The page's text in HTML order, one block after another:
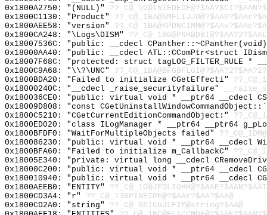
0x1800A2750: "(NULL)"
0x1800C1130: "Product"
0x1800AEE58: "version"
0x1800CA248: "\Logs\DISM"
0x18007536C: "public: __cdecl
0x18000AA40: "public: __cdecl ATL::CComPtr<struct
0x18007F68C: "protected: struct
0x1800C9A68: "\\?\UNC"
0x1800BDA20: "Failed to initialize CGetEffecti"
0x18000240C: "__cdecl _raise_securityfailure"
0x180036CE0: "public: virtual void * __ptr64 __cdecl
0x18009D808: "const
0x1800C5210: "CGetCurrentEditionCommandObject:"
0x1800ED020: "class ILogManager * __ptr64 __ptr64
0x1800BFDF0: "WaitForMultipleObjects failed"
0x180086230: "public: virtual void * __ptr64 __cdecl
0x1800BFA60: "Failed to initialize m_CallbackC"
0x18005E340: "private: virtual long __cdecl
0x18000C200: "public: virtual void * __ptr64 __cdecl
0x180010940: "public: virtual void * __ptr64 __cdecl
0x1800AEEB0: "ENTITY"
0x1800CD3A4: "r" ??_C@_13BPINEIPE@?$AAr?$AA?$AA@
0x1800CD2A0: "string" ??_C@_06ICGJLFIM@string?$AA@